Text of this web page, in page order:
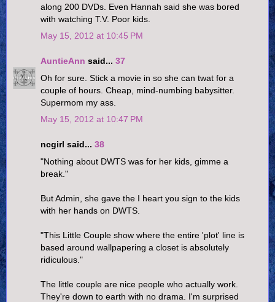
along 200 DVDs. Even Hannah said she was bored
with watching T.V. Poor kids.
May 15, 2012 at 10:45 PM
AuntieAnn said... 37
Oh for sure. Stick a movie in so she can twat for a
couple of hours. Cheap, mind-numbing babysitter.
Supermom my ass.
May 15, 2012 at 10:47 PM
ncgirl said... 38
"Nothing about DWTS was for her kids, gimme a
break."
But Admin, she gave the I heart you sign to the kids
with her hands on DWTS.
"This Little Couple show where the entire 'plot' line is
based around wallpapering a closet is absolutely
ridiculous."
The little couple are nice people who actually work.
They're down to earth with no drama. I'm surprised